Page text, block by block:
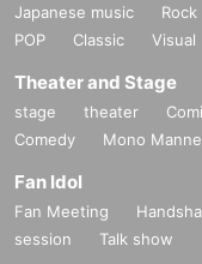
Japanese music Rock
POP
Classic Visual
Theater and Stage
stage theater
Comedy
Mono Manne
Fan Idol
Fan Meeting
session
Talk show